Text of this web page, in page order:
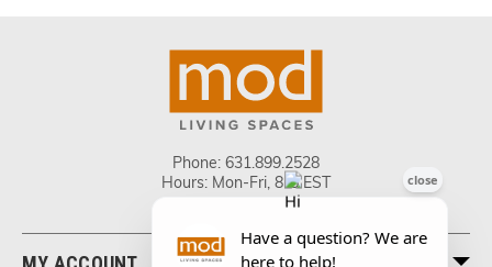
Phone: 631.899.2528
Hours: Mon-Fri, 8-5 EST